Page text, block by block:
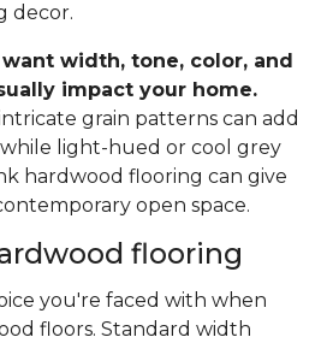
decor.
width, tone, color, and
impact your home.
grain patterns can add
while light-hued or cool grey
hardwood flooring can give
open space.
flooring
you're faced with when
floors. Standard width